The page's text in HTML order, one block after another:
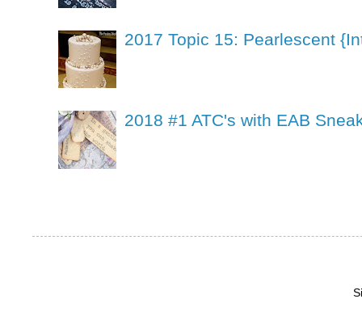
2017 Topic 15: Pearlescent
2018 #1 ATC's with EAB